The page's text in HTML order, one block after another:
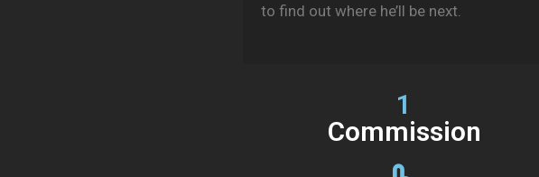
to find out where he’ll be next.
1
Commission